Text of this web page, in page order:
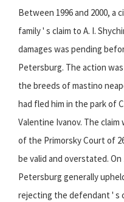
Between 1996 and 2000, a
family ' s claim to A. I.
damages was pending
Petersburg. The action
the breeds of mastino
had fled him in the park of
Valentine Ivanov. The
of the Primorsky Court of
be valid and overstated.
Petersburg generally
rejecting the defendant ' s